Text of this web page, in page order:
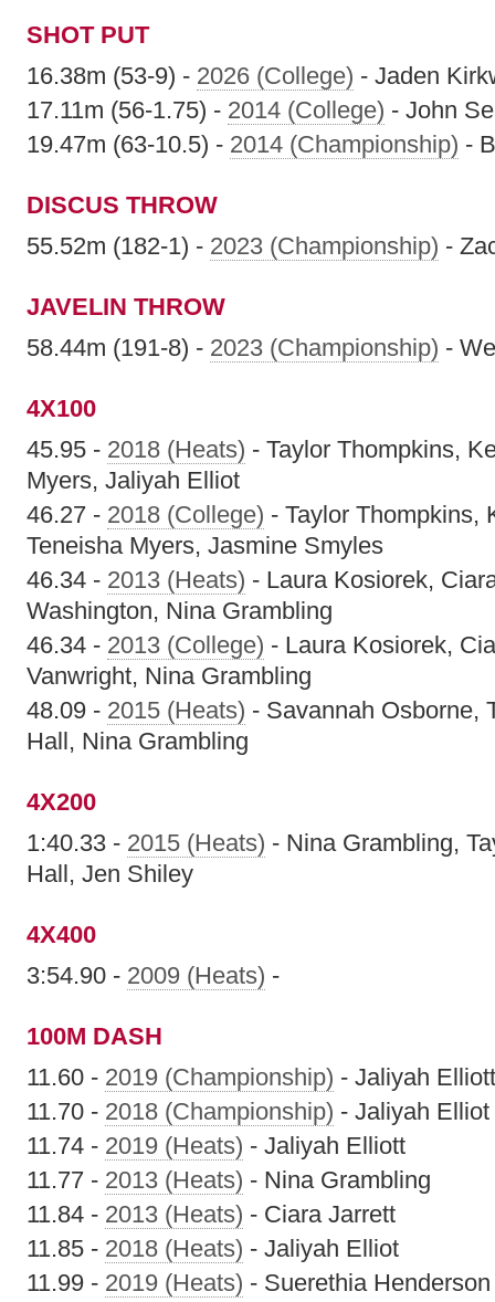
SHOT PUT
16.38m (53-9) - 2026 (College) - Jaden
17.11m (56-1.75) - 2014 (College) - John
19.47m (63-10.5) - 2014 (Championship) -
DISCUS THROW
55.52m (182-1) - 2023 (Championship) -
JAVELIN THROW
58.44m (191-8) - 2023 (Championship) -
4X100
45.95 - 2018 (Heats) - Taylor Thompkins,
Myers, Jaliyah Elliot
46.27 - 2018 (College) - Taylor Thompkins,
Teneisha Myers, Jasmine Smyles
46.34 - 2013 (Heats) - Laura Kosiorek,
Washington, Nina Grambling
46.34 - 2013 (College) - Laura Kosiorek,
Vanwright, Nina Grambling
48.09 - 2015 (Heats) - Savannah Osborne,
Hall, Nina Grambling
4X200
1:40.33 - 2015 (Heats) - Nina Grambling,
Hall, Jen Shiley
4X400
3:54.90 - 2009 (Heats) -
100M DASH
11.60 - 2019 (Championship) - Jaliyah Elliott
11.70 - 2018 (Championship) - Jaliyah Elliot
11.74 - 2019 (Heats) - Jaliyah Elliott
11.77 - 2013 (Heats) - Nina Grambling
11.84 - 2013 (Heats) - Ciara Jarrett
11.85 - 2018 (Heats) - Jaliyah Elliot
11.99 - 2019 (Heats) - Suerethia Henderson